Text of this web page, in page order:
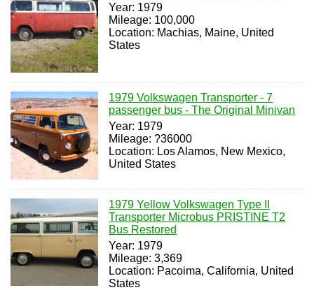
Year: 1979
Mileage: 100,000
Location: Machias, Maine, United
States
1979 Volkswagen Transporter - 7
passenger bus - The Original Minivan
Year: 1979
Mileage: ?36000
Location: Los Alamos, New Mexico,
United States
1979 Yellow Volkswagen Type II
Transporter Microbus PRISTINE T2
Bus Restored
Year: 1979
Mileage: 3,369
Location: Pacoima, California, United
States